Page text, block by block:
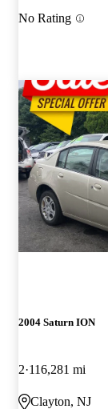
No Rating
2004 Saturn ION
2 116,281 mi
Clayton, NJ